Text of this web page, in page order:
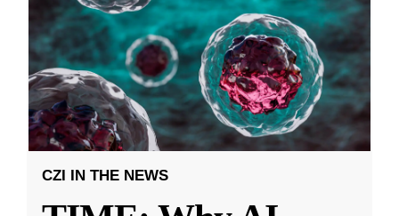
CZI IN THE NEWS